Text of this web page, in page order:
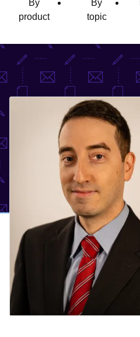
By
product
By
topic